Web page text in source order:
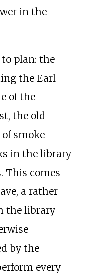
in the
plan: the
the Earl
of the
the old
of smoke
in the library
This comes
a rather
the library
by the
every